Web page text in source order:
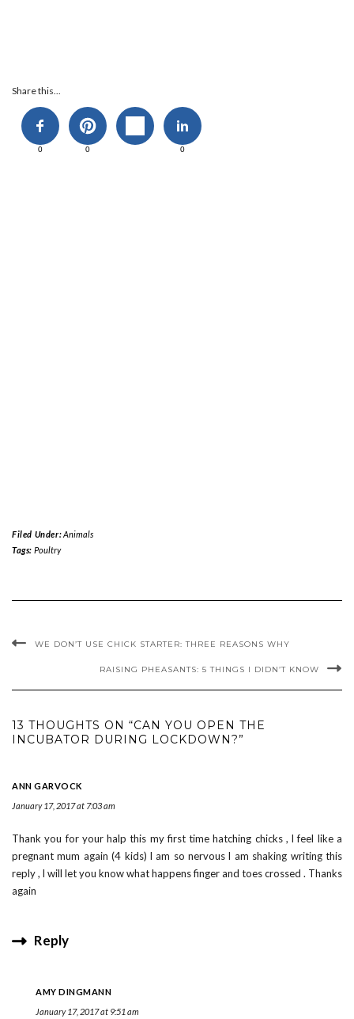
Share this...
0 0 0
Filed Under:Animals
Tags: Poultry
WE DON’T USE CHICK STARTER: THREE REASONS WHY
RAISING PHEASANTS: 5 THINGS I DIDN’T KNOW
13 THOUGHTS ON “CAN YOU OPEN THE
INCUBATOR DURING LOCKDOWN?”
ANN GARVOCK
January 17, 2017 at 7:03 am
Thank you for your halp this my first time hatching chicks , l feel like a
pregnant mum again (4 kids) l am so nervous l am shaking writing this
reply , l will let you know what happens finger and toes crossed . Thanks
again
Reply
AMY DINGMANN
January 17, 2017 at 9:51 am